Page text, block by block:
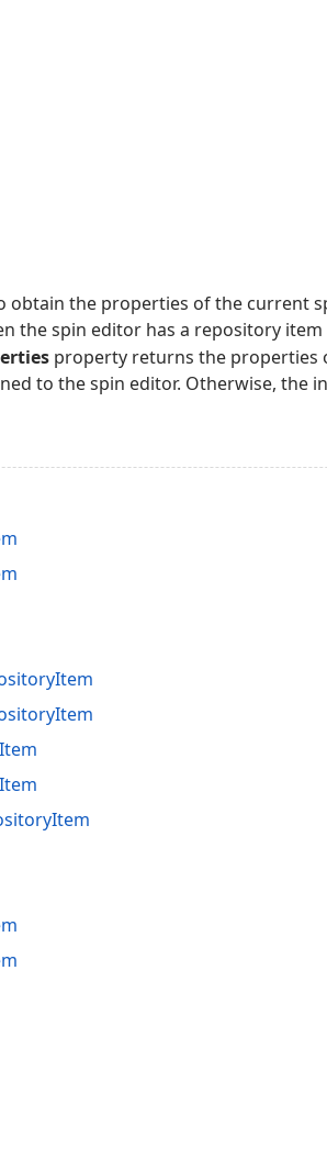
obtain the properties of the current
the spin editor has a repository
property returns the properties
to the spin editor. Otherwise, the